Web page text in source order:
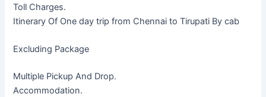
Toll Charges.
Itinerary Of One day trip from Chennai to Tirupati By cab
Excluding Package
Multiple Pickup And Drop.
Accommodation.